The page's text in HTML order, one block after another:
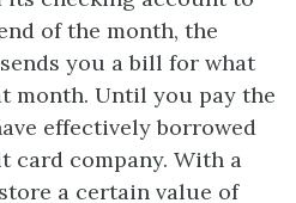
of the month, the
you a bill for what
month. Until you pay the
effectively borrowed
card company. With a
a certain value of